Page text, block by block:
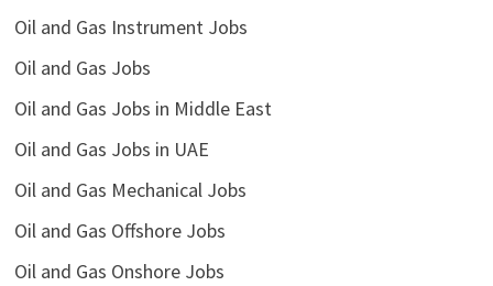
Oil and Gas Instrument Jobs
Oil and Gas Jobs
Oil and Gas Jobs in Middle East
Oil and Gas Jobs in UAE
Oil and Gas Mechanical Jobs
Oil and Gas Offshore Jobs
Oil and Gas Onshore Jobs